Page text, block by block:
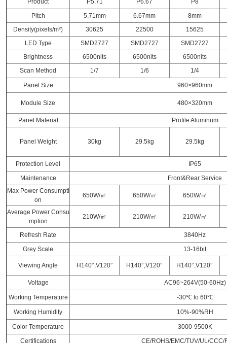
Product P5.71 P6.67
P8
Pitch
5.71mm 6.67mm
8mm
Density(pixels/m²)
30625 22500
15625
LED Type
SMD2727 SMD2727
SMD2727
Brightness
6500nits 6500nits
6500nits
Scan Method
1/7 1/6 1/4
Panel Size 960×960mm
Module Size 480×320mm
Panel Material Profile Aluminum
Panel Weight 30kg 29.5kg 29.5kg
Protection Level
IP65
Maintenance
Front&Rear Service
Max Power Consumpti
on
650W/㎡ 650W/㎡ 650W/㎡
Average Power Consu
mption
210W/㎡ 210W/㎡ 210W/㎡
Refresh Rate
3840Hz
Grey Scale
13-16bit
Viewing Angle H140°,V120° H140°,V120° H140°,V120°
Voltage AC96~264V(50-60Hz)
Working Temperature -30℃ to 60℃
Working Humidity 10%-90%RH
Color Temperature
3000-9500K
Certifications
CE/ROHS/EMC/TUV/UL/CCC/